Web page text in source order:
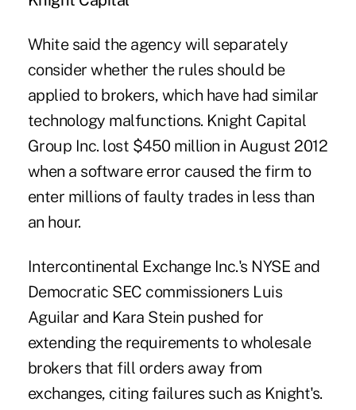
White said the agency will separately
consider whether the rules should be
applied to brokers, which have had similar
technology malfunctions. Knight Capital
Group Inc. lost $450 million in August 2012
when a software error caused the firm to
enter millions of faulty trades in less than
an hour.
Intercontinental Exchange Inc.'s NYSE and
Democratic SEC commissioners Luis
Aguilar and Kara Stein pushed for
extending the requirements to wholesale
brokers that fill orders away from
exchanges, citing failures such as Knight's.